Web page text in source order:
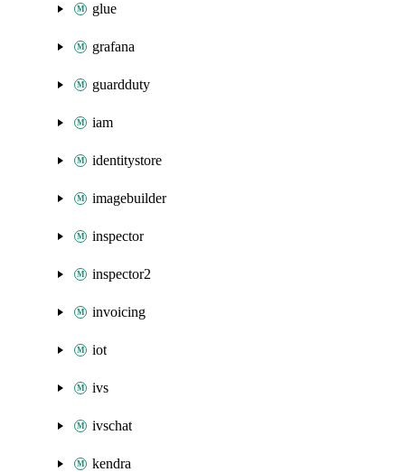
glue
grafana
guardduty
iam
identitystore
imagebuilder
inspector
inspector2
invoicing
iot
ivs
ivschat
kendra